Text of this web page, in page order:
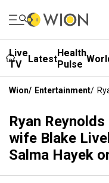
Live
TV
LatestHealth
Pulse
Wion/ Entertainment/
Ryan
wife Blake
Salma Hayek